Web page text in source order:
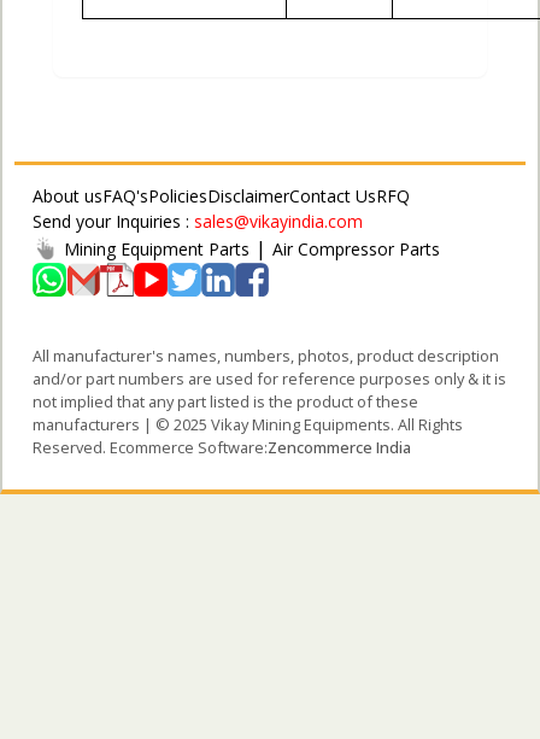
About usFAQ'sPoliciesDisclaimerContact UsRFQ
Send your Inquiries : sales@vikayindia.com
Mining Equipment Parts | Air Compressor Parts
All manufacturer's names, numbers, photos, product description
and/or part numbers are used for reference purposes only & it is
not implied that any part listed is the product of these
manufacturers | © 2025 Vikay Mining Equipments. All Rights
Reserved. Ecommerce Software:Zencommerce India